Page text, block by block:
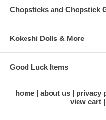
Chopsticks and Chopstick
Kokeshi Dolls & More
Good Luck Items
home about us privacy
view cart